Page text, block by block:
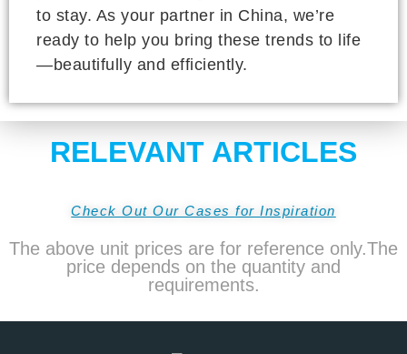
to stay. As your partner in China, we’re
ready to help you bring these trends to life
—beautifully and efficiently.
RELEVANT ARTICLES
Check Out Our Cases for Inspiration
The above unit prices are for reference only.The
price depends on the quantity and
requirements.